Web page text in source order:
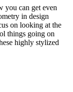
you can get even
in design
on looking at the
things going on
highly stylized